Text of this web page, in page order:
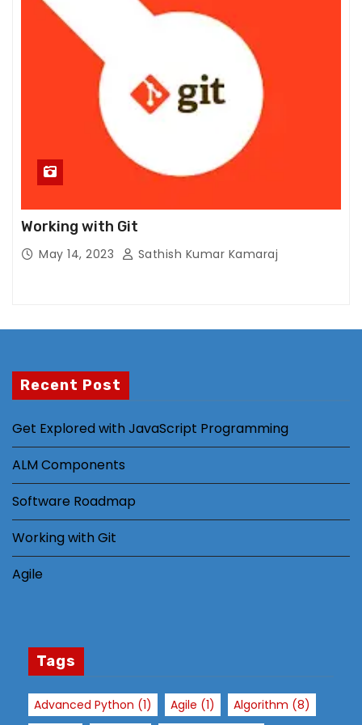
Working with Git
May 14, 2023 Sathish Kumar Kamaraj
Recent Post
Get Explored with JavaScript Programming
ALM Components
Software Roadmap
Working with Git
Agile
Tags
Advanced Python (1) Agile (1) Algorithm (8)
m
v
e
e
si
's
a
ru
ur
o
n